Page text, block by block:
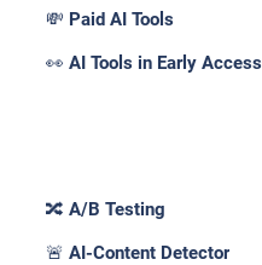
💸 Paid AI Tools
👀 AI Tools in Early Access
🔀 A/B Testing
🚨 AI-Content Detector